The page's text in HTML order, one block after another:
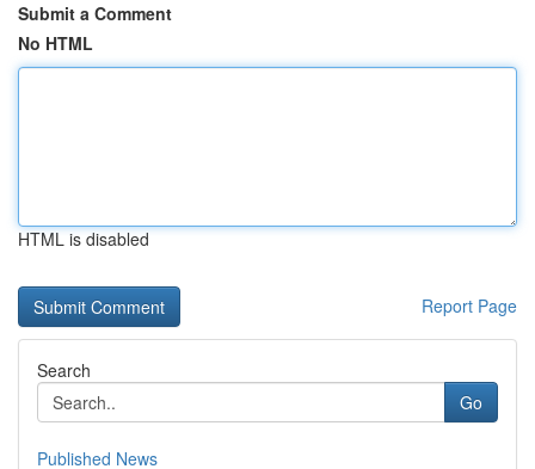
Submit a Comment
No HTML
HTML is disabled
Report Page
Search
Go
Published News